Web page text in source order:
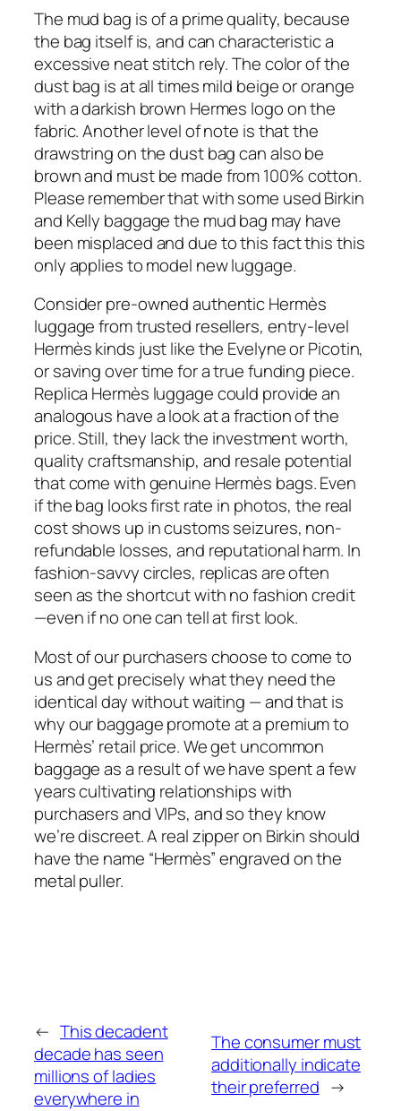
The mud bag is of a prime quality, because
the bag itself is, and can characteristic a
excessive neat stitch rely. The color of the
dust bag is at all times mild beige or orange
with a darkish brown Hermes logo on the
fabric. Another level of note is that the
drawstring on the dust bag can also be
brown and must be made from 100% cotton.
Please remember that with some used Birkin
and Kelly baggage the mud bag may have
been misplaced and due to this fact this this
only applies to model new luggage.
Consider pre-owned authentic Hermès
luggage from trusted resellers, entry-level
Hermès kinds just like the Evelyne or Picotin,
or saving over time for a true funding piece.
Replica Hermès luggage could provide an
analogous have a look at a fraction of the
price. Still, they lack the investment worth,
quality craftsmanship, and resale potential
that come with genuine Hermès bags. Even
if the bag looks first rate in photos, the real
cost shows up in customs seizures, non-
refundable losses, and reputational harm. In
fashion-savvy circles, replicas are often
seen as the shortcut with no fashion credit
—even if no one can tell at first look.
Most of our purchasers choose to come to
us and get precisely what they need the
identical day without waiting — and that is
why our baggage promote at a premium to
Hermès’ retail price. We get uncommon
baggage as a result of we have spent a few
years cultivating relationships with
purchasers and VIPs, and so they know
we’re discreet. A real zipper on Birkin should
have the name “Hermès” engraved on the
metal puller.
← This decadent
decade has seen
millions of ladies
everywhere in
The consumer must
additionally indicate
their preferred →